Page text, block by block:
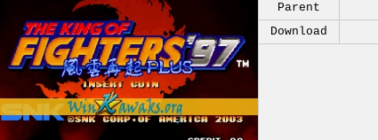
Parent
Download